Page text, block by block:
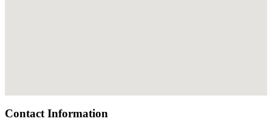
Contact Information